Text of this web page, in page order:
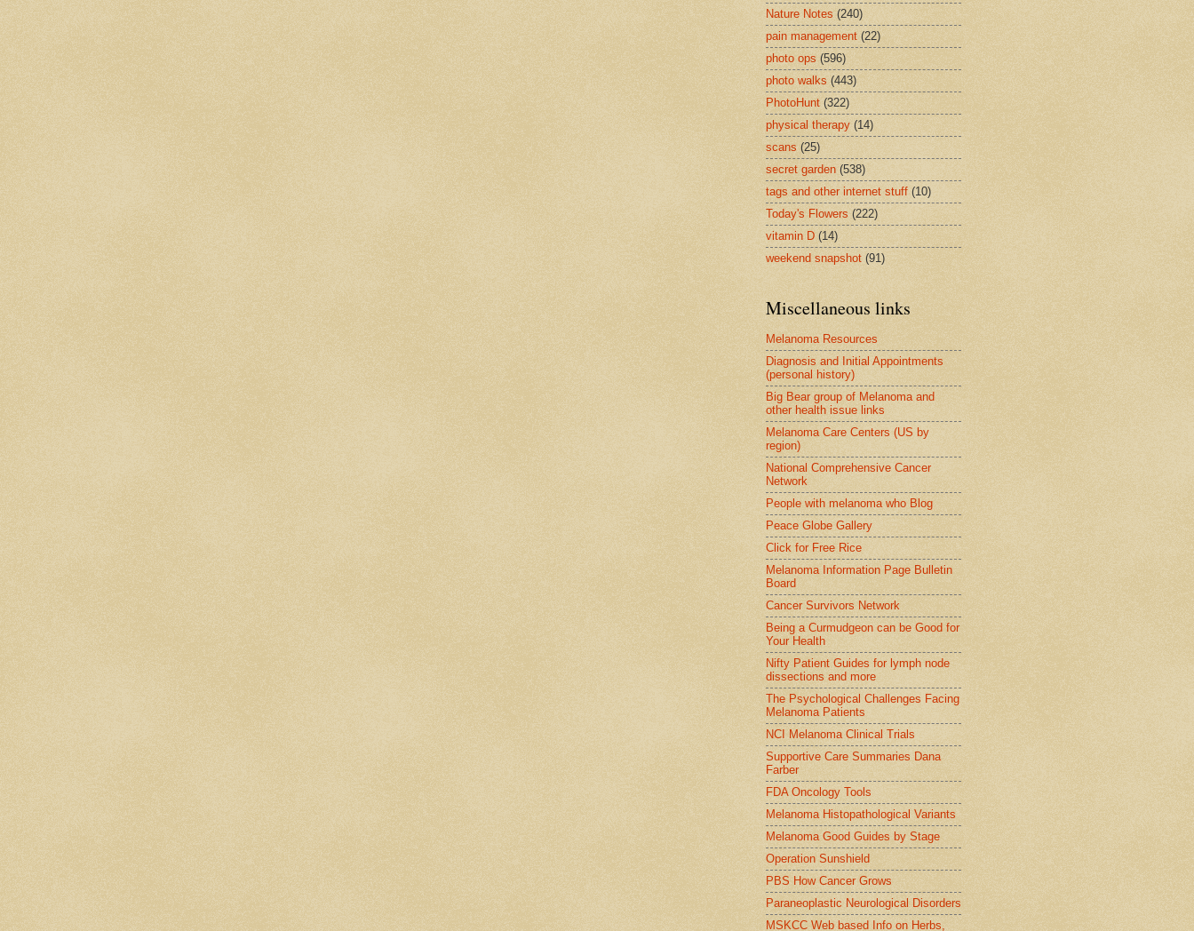
Nature Notes (240)
pain management (22)
photo ops (596)
photo walks (443)
PhotoHunt (322)
physical therapy (14)
scans (25)
secret garden (538)
tags and other internet stuff (10)
Today's Flowers (222)
vitamin D (14)
weekend snapshot (91)
Miscellaneous links
Melanoma Resources
Diagnosis and Initial Appointments
(personal history)
Big Bear group of Melanoma and
other health issue links
Melanoma Care Centers (US by
region)
National Comprehensive Cancer
Network
People with melanoma who Blog
Peace Globe Gallery
Click for Free Rice
Melanoma Information Page Bulletin
Board
Cancer Survivors Network
Being a Curmudgeon can be Good for
Your Health
Nifty Patient Guides for lymph node
dissections and more
The Psychological Challenges Facing
Melanoma Patients
NCI Melanoma Clinical Trials
Supportive Care Summaries Dana
Farber
FDA Oncology Tools
Melanoma Histopathological Variants
Melanoma Good Guides by Stage
Operation Sunshield
PBS How Cancer Grows
Paraneoplastic Neurological Disorders
MSKCC Web based Info on Herbs,